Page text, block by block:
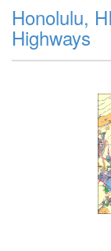
Honolulu,
Highways